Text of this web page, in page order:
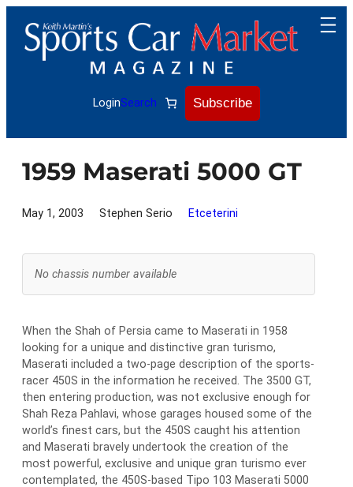
content
LoginSearch Subscribe
1959 Maserati 5000 GT
May 1, 2003 Stephen Serio Etceterini
No chassis number available
When the Shah of Persia came to Maserati in 1958
looking for a unique and distinctive gran turismo,
Maserati included a two-page description of the sports-
racer 450S in the information he received. The 3500 GT,
then entering production, was not exclusive enough for
Shah Reza Pahlavi, whose garages housed some of the
world’s finest cars, but the 450S caught his attention
and Maserati bravely undertook the creation of the
most powerful, exclusive and unique gran turismo ever
contemplated, the 450S-based Tipo 103 Maserati 5000